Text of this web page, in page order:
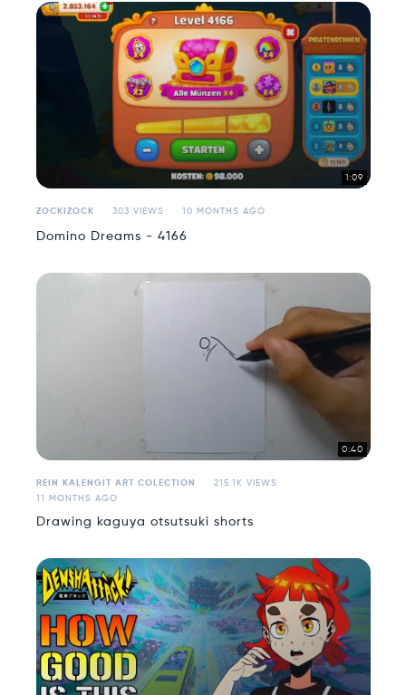
1:09
ZOCKIZOCK 303 VIEWS 10 MONTHS AGO
Domino Dreams - 4166
0:40
REIN KALENGIT ART COLECTION
215.1K VIEWS
11 MONTHS AGO
Drawing kaguya otsutsuki shorts